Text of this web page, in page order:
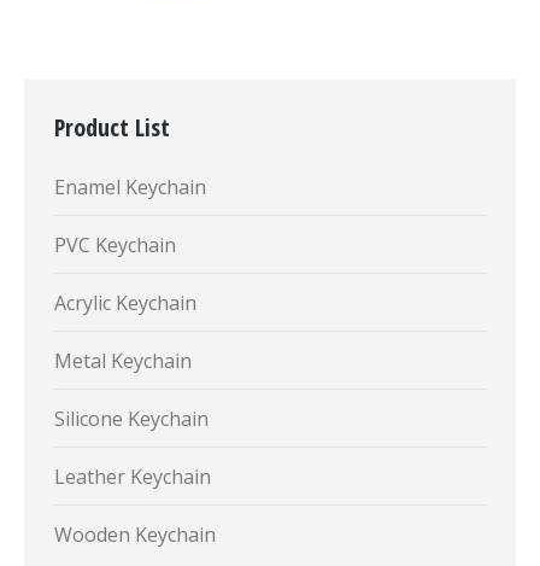
Product List
Enamel Keychain
PVC Keychain
Acrylic Keychain
Metal Keychain
Silicone Keychain
Leather Keychain
Wooden Keychain